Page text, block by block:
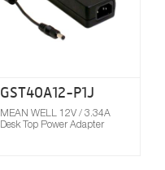
GST40A12-P1J
MEAN WELL 12V / 3.34A
Desk Top Power Adapter